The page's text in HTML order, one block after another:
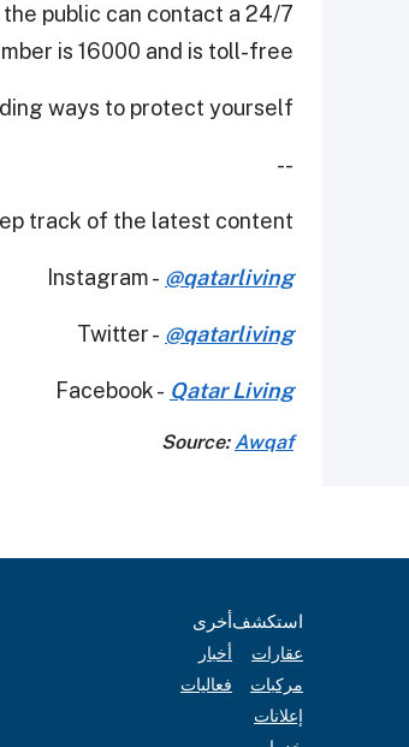
the public can contact a 24/7
is 16000 and is toll-free.
ways to protect yourself.
--
track of the latest content.
Instagram - @qatarliving
Twitter - @qatarliving
Facebook - Qatar Living
Source:Awqaf
استكشف
عقارات
مركبات
إعلانات
أخرى
أخبار
فعاليات